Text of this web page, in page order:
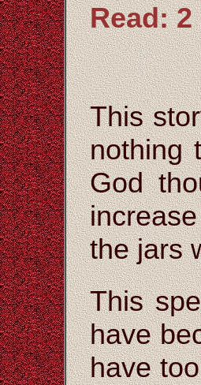
Read:
This
nothing
God
the jars
This
have
have